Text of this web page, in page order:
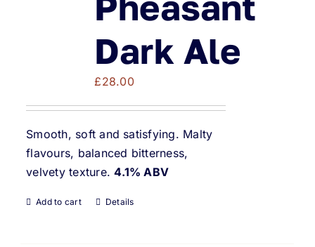
Dark Ale
£28.00
Smooth, soft and satisfying. Malty
flavours, balanced bitterness,
velvety texture.4.1% ABV
Add to cart Details